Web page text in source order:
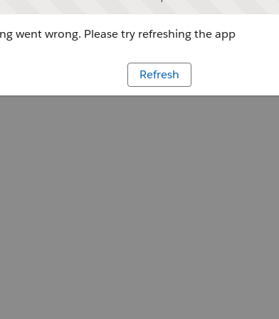
went wrong. Please try refreshing the app
Refresh